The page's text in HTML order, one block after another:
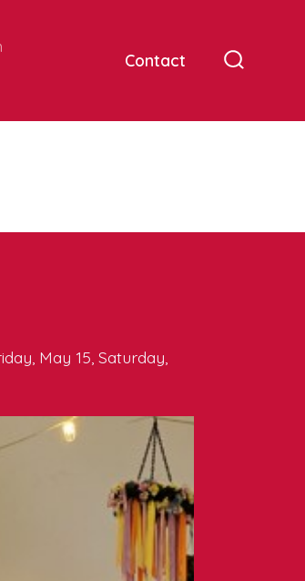
Contact
May 15, Saturday,